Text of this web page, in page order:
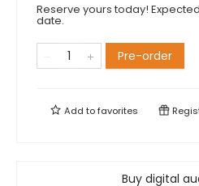
Reserve yours today!
date.
Pre-order
Add tofavorites
Buy digital